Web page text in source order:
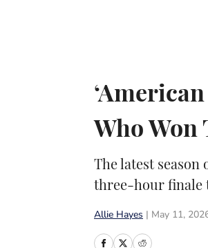
Who Won
The latest
three-hour finale
Allie Hayes May 11,